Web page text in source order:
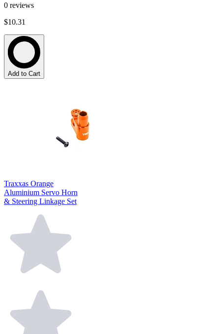
0 reviews
$10.31
Add to Cart
Traxxas Orange
Aluminium Servo Horn
& Steering Linkage Set